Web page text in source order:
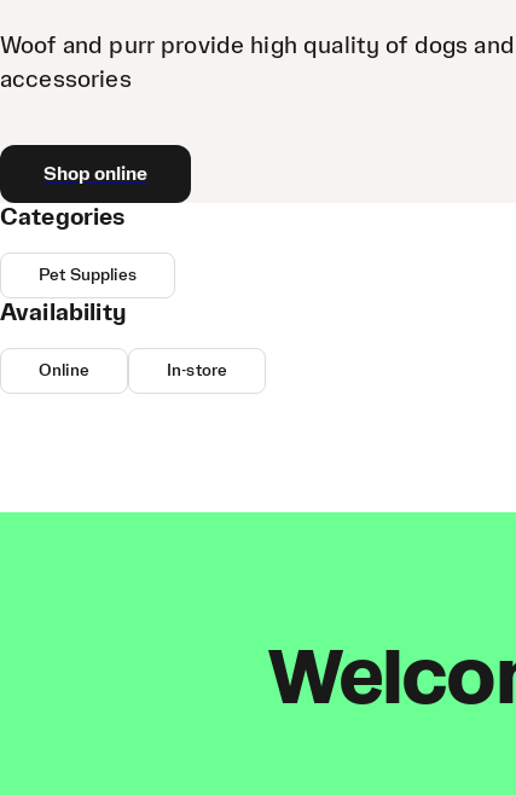
Woof and purr provide high quality of dogs and
accessories
Shop online
Categories
Pet Supplies
Availability
Online In-store